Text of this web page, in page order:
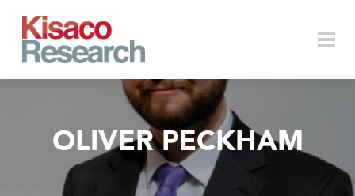
OLIVER PECKHAM